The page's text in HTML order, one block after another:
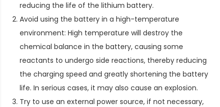
reducing the life of the lithium battery.
Avoid using the battery in a high-temperature
environment: High temperature will destroy the
chemical balance in the battery, causing some
reactants to undergo side reactions, thereby reducing
the charging speed and greatly shortening the battery
life. In serious cases, it may also cause an explosion.
Try to use an external power source, if not necessary,